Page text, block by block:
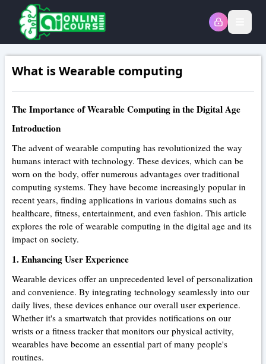
What is Wearable computing
The Importance of Wearable Computing in the Digital Age
Introduction
The advent of wearable computing has revolutionized the way
humans interact with technology. These devices, which can be
worn on the body, offer numerous advantages over traditional
computing systems. They have become increasingly popular in
recent years, finding applications in various domains such as
healthcare, fitness, entertainment, and even fashion. This article
explores the role of wearable computing in the digital age and its
impact on society.
1. Enhancing User Experience
Wearable devices offer an unprecedented level of personalization
and convenience. By integrating technology seamlessly into our
daily lives, these devices enhance our overall user experience.
Whether it's a smartwatch that provides notifications on our
wrists or a fitness tracker that monitors our physical activity,
wearables have become an essential part of many people's
routines.